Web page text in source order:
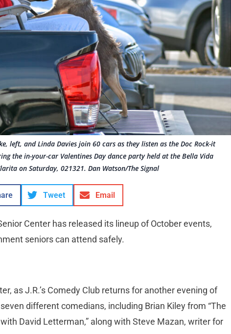
left, and Linda Davies join 60 cars as they listen as the Doc Rock-it
the in-your-car Valentines Day dance party held at the Bella Vida
on Saturday, 021321. Dan Watson/The Signal
Tweet Email
Center has released its lineup of October events,
seniors can attend safely.
as J.R.’s Comedy Club returns for another evening of
different comedians, including Brian Kiley from “The
David Letterman,” along with Steve Mazan, writer for